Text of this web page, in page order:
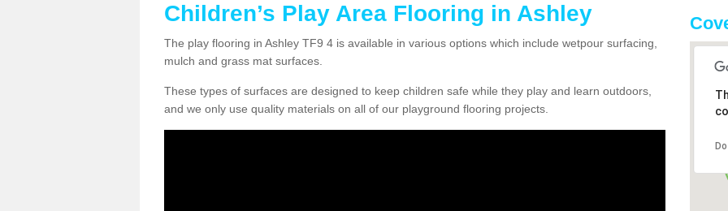
Children’s Play Area Flooring in Ashley
The play flooring in Ashley TF9 4 is available in various options which include wetpour surfacing,
mulch and grass mat surfaces.
These types of surfaces are designed to keep children safe while they play and learn outdoors,
and we only use quality materials on all of our playground flooring projects.